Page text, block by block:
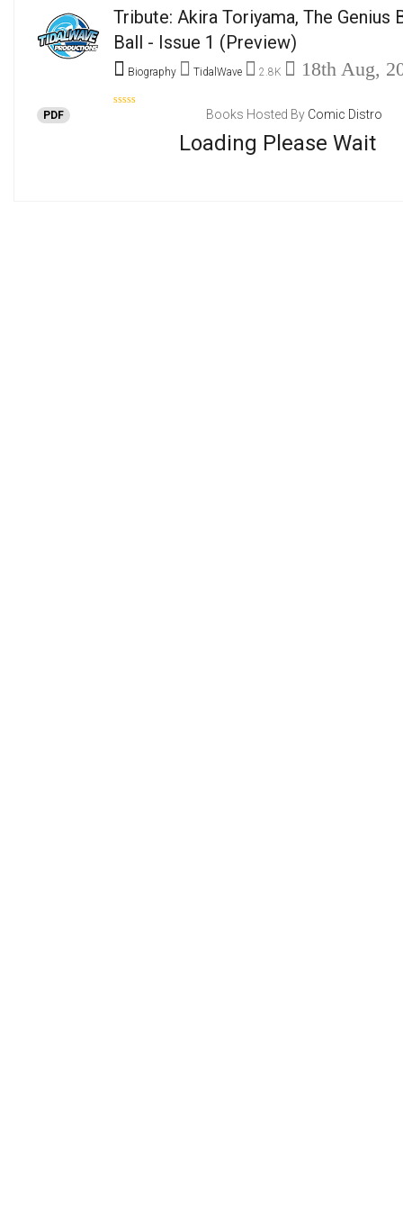
Tribute: Akira Toriyama, The Genius
Ball - Issue 1 (Preview)
Biography TidalWave 2.8K 18th Aug,
PDF
Loading Please Wait
Books Hosted By Comic Distro